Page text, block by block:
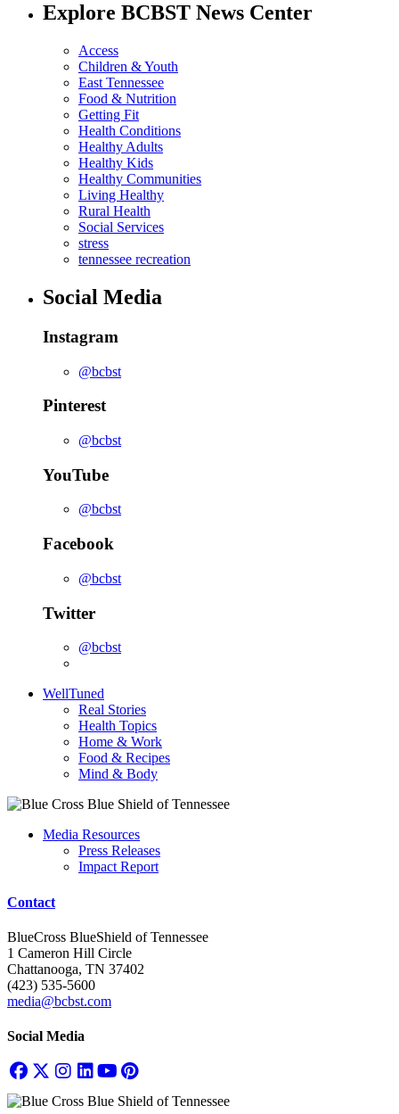
Explore BCBST News Center
Access
Children & Youth
East Tennessee
Food & Nutrition
Getting Fit
Health Conditions
Healthy Adults
Healthy Kids
Healthy Communities
Living Healthy
Rural Health
Social Services
stress
tennessee recreation
Social Media
Instagram
@bcbst
Pinterest
@bcbst
YouTube
@bcbst
Facebook
@bcbst
Twitter
@bcbst
WellTuned
Real Stories
Health Topics
Home & Work
Food & Recipes
Mind & Body
Media Resources
Press Releases
Impact Report
Contact
BlueCross BlueShield of Tennessee
1 Cameron Hill Circle
Chattanooga, TN 37402
(423) 535-5600
media@bcbst.com
Social Media